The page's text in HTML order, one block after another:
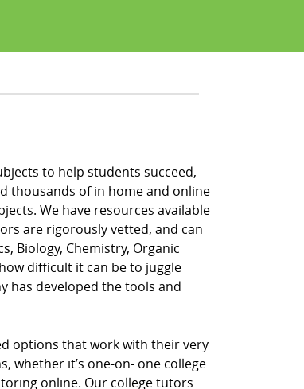
to help students succeed,
thousands of in home and online
We have resources available
are rigorously vetted, and can
Biology, Chemistry, Organic
difficult it can be to juggle
has developed the tools and
options that work with their very
whether it’s one-on- one college
online. Our college tutors